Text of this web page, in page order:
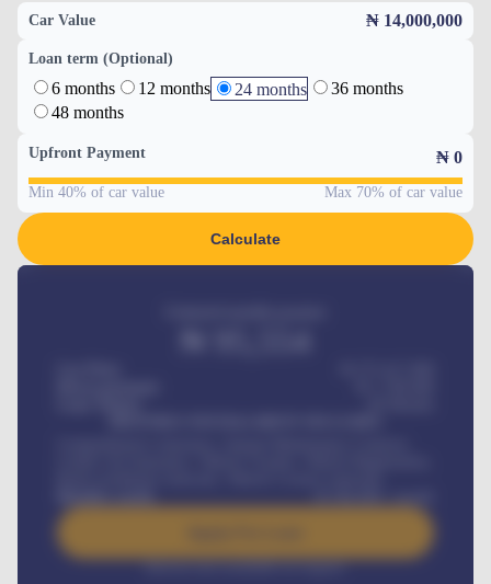
Car Value ₦ 14,000,000
Loan term (Optional)
6 months 12 months 24 months
36 months
48 months
Upfront Payment ₦ 0
Min 40% of car value Max 70% of car value
Calculate
Interest rate available on request